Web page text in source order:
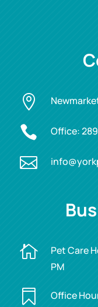

 Office:


Pet Care
PM
 Office